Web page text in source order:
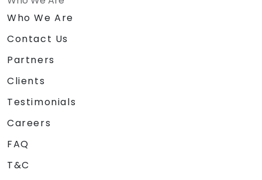
Who We Are
Contact Us
Partners
Clients
Testimonials
Careers
FAQ
T&C